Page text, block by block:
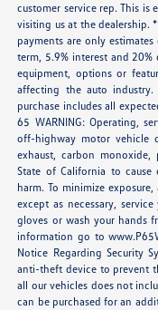
customer service rep. This
visiting us at the dealership.
payments are only
term, 5.9% interest and
equipment, options or
affecting the auto
purchase includes all
65 WARNING: Operating,
off-highway motor vehicle
exhaust, carbon
State of California to
harm. To minimize
except as necessary,
gloves or wash your hands
information go to
Notice Regarding Security
anti-theft device to prevent
all our vehicles does not
can be purchased for an